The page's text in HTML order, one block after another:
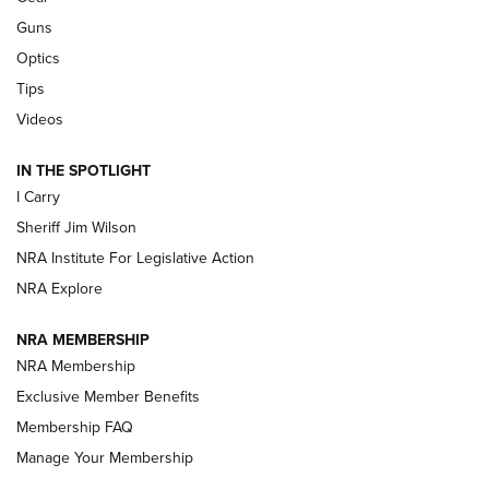
Polish to Rimfire Steel | An NRA Shooting Sports Journal
Updating A Legend: Ruger Makes 10/22 Upgrades Standard
NEW FOR 2025
VIDEOS
Guns
Optics
Tips
Videos
IN THE SPOTLIGHT
I Carry
Sheriff Jim Wilson
NRA Institute For Legislative Action
NRA Explore
NRA MEMBERSHIP
NRA Membership
Exclusive Member Benefits
Membership FAQ
Manage Your Membership